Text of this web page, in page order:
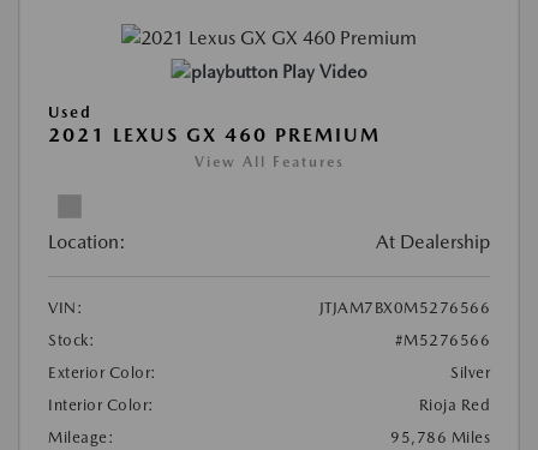
Play Video
Used
2021 LEXUS GX 460 PREMIUM
View All Features
Location: At Dealership
VIN:
JTJAM7BX0M5276566
Stock:
#M5276566
Exterior Color:
Silver
Interior Color:
Rioja Red
Mileage:
95,786 Miles